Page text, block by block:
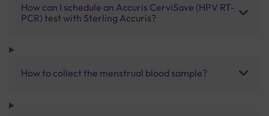
How can I schedule an Accuris CerviSave (HPV RT-
PCR) test with Sterling Accuris?
How to collect the menstrual blood sample?